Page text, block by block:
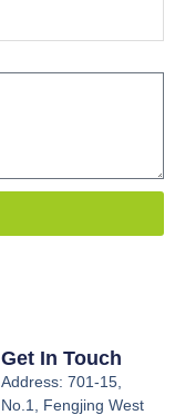
Get In Touch
Address: 701-15,
No.1, Fengjing West